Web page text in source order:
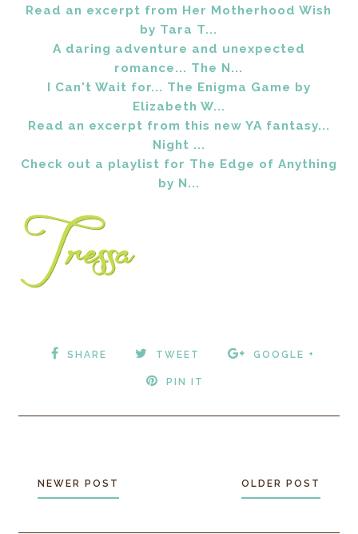
Read an excerpt from Her Motherhood Wish
by Tara T...
A daring adventure and unexpected
romance... The N...
I Can't Wait for... The Enigma Game by
Elizabeth W...
Read an excerpt from this new YA fantasy...
Night ...
Check out a playlist for The Edge of Anything
by N...
SHARE TWEET GOOGLE +
PIN IT
NEWER POST OLDER POST